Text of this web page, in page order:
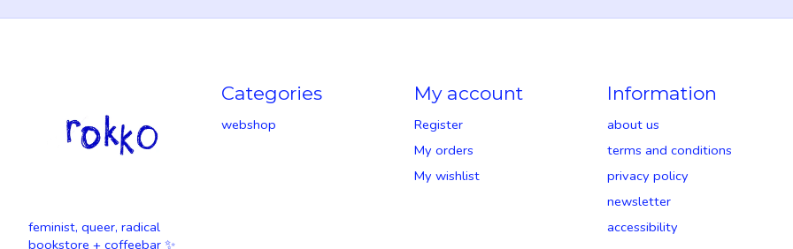
feminist, queer, radical
bookstore + coffeebar ✨
Categories
webshop
My account
Register
My orders
My wishlist
Information
about us
terms and conditions
privacy policy
newsletter
accessibility